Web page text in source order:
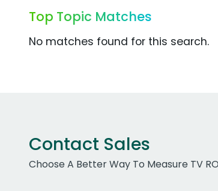
Top Topic Matches
No matches found for this search.
Contact Sales
Choose A Better Way To Measure TV